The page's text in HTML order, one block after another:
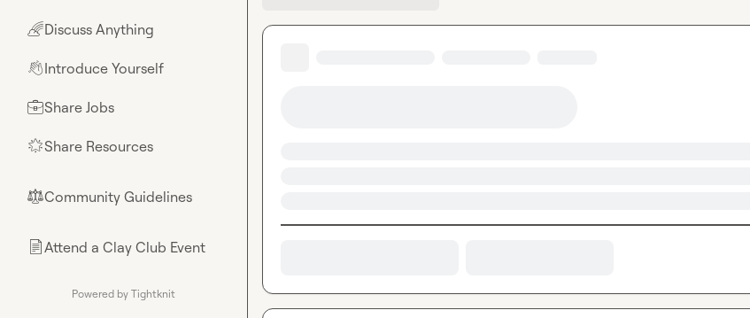
🌈Discuss Anything
👋Introduce Yourself
💼Share Jobs
🌟Share Resources
⚖︎Community Guidelines
📄Attend a Clay Club Event
Powered by Tightknit